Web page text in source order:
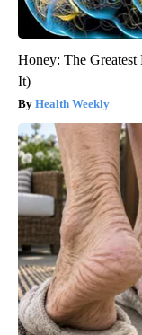
Honey: The
It)
Health Weekly